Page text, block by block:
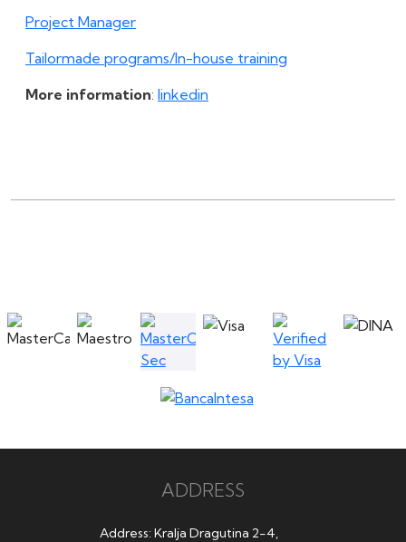
Project Manager
Tailormade programs/In-house training
More information: linkedin
ADDRESS
Address: Kralja Dragutina 2-4,